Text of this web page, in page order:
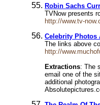
Robin Sachs
TVNow presents
http://www.tv-
Celebrity Photos
The links above
http://
Extractions: The
email one of the
additional